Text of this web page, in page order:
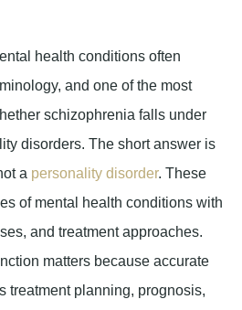
health conditions often
and one of the most
schizophrenia falls under
disorders. The short answer is
a personality disorder. These
of mental health conditions with
and treatment approaches.
matters because accurate
treatment planning, prognosis,